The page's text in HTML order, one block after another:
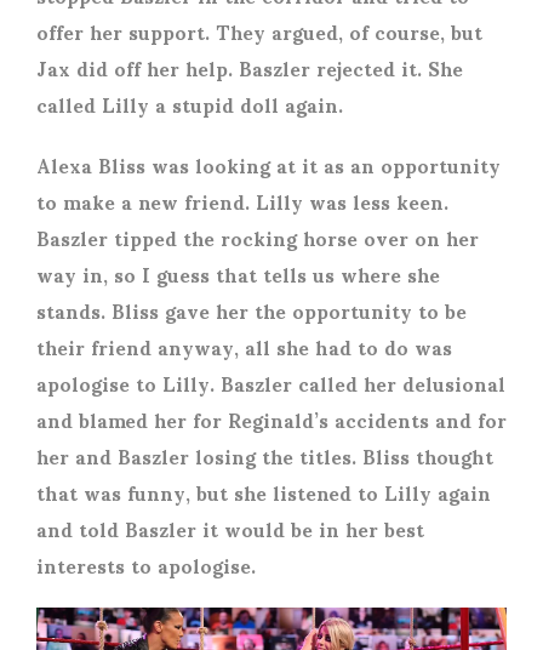
offer her support. They argued, of course, but
Jax did off her help. Baszler rejected it. She
called Lilly a stupid doll again.
Alexa Bliss was looking at it as an opportunity
to make a new friend. Lilly was less keen.
Baszler tipped the rocking horse over on her
way in, so I guess that tells us where she
stands. Bliss gave her the opportunity to be
their friend anyway, all she had to do was
apologise to Lilly. Baszler called her delusional
and blamed her for Reginald’s accidents and for
her and Baszler losing the titles. Bliss thought
that was funny, but she listened to Lilly again
and told Baszler it would be in her best
interests to apologise.